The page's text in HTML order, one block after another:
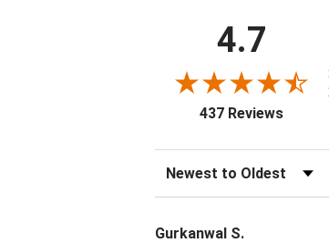
4.7
437 Reviews
Sort Reviews
Gurkanwal S.